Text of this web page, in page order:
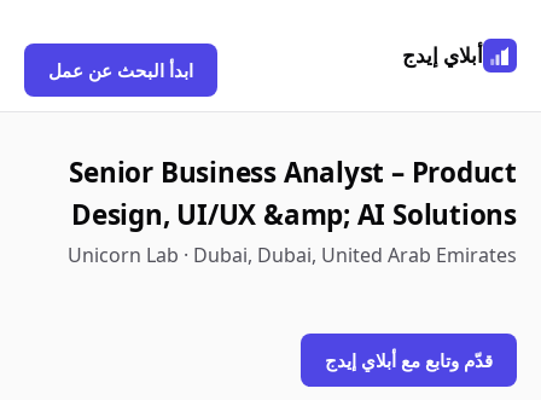
أبلاي إيدج
ابدأ البحث عن عمل
Senior Business Analyst – Product
Design, UI/UX &amp; AI Solutions
Unicorn Lab · Dubai, Dubai, United Arab Emirates
قدّم وتابع مع أبلاي إيدج